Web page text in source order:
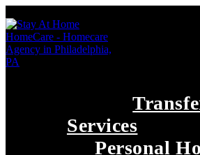
Services
Personal